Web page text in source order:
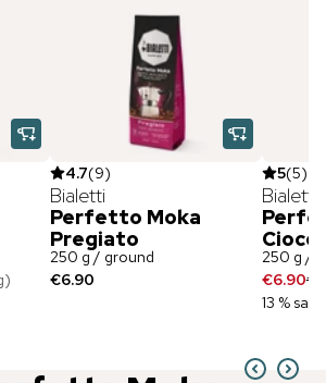
)
4.7(9)
Bialetti
Perfetto Moka
Pregiato
250 g / ground
€6.90
5(5)
Bialetti
250 g /
€6.90
13 %